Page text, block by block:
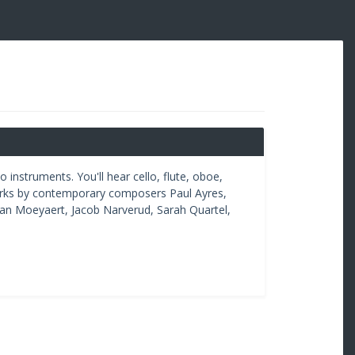
instruments. You'll hear cello, flute, oboe,
by contemporary composers Paul Ayres,
Moeyaert, Jacob Narverud, Sarah Quartel,